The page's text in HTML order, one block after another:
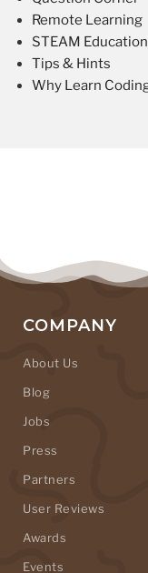
Remote Learning
STEAM Education
Tips & Hints
Why Learn
COMPANY
About Us
Blog
Jobs
Press
Partners
User Reviews
Awards
Events